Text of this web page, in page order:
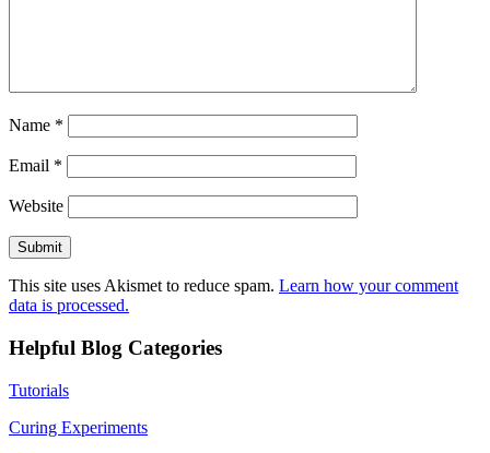
Name *
Email *
Website
This site uses Akismet to reduce spam. Learn how your comment
data is processed.
Helpful Blog Categories
Tutorials
Curing Experiments